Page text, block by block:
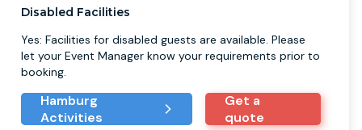
Disabled Facilities
Yes: Facilities for disabled guests are available. Please
let your Event Manager know your requirements prior to
booking.
Hamburg
Activities
Get a
quote